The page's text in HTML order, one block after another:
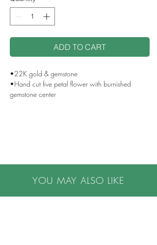
ADD TO CART
•22K gold & gemstone
•Hand cut five petal flower with burnished
gemstone center
•Handcrafted in NYC
•Please note all purchases are final sale. We do
not accept returns. If you have questions or
YOU MAY ALSO LIKE